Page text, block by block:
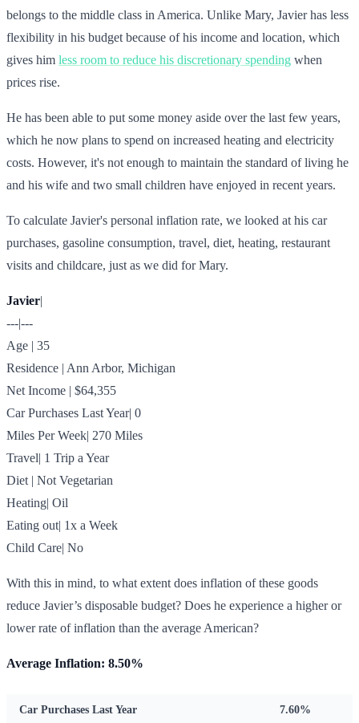
belongs to the middle class in America. Unlike Mary, Javier has less
flexibility in his budget because of his income and location, which
gives him less room to reduce his discretionary spending when
prices rise.
He has been able to put some money aside over the last few years,
which he now plans to spend on increased heating and electricity
costs. However, it's not enough to maintain the standard of living he
and his wife and two small children have enjoyed in recent years.
To calculate Javier's personal inflation rate, we looked at his car
purchases, gasoline consumption, travel, diet, heating, restaurant
visits and childcare, just as we did for Mary.
Javier|
---|---
Age | 35
Residence | Ann Arbor, Michigan
Net Income | $64,355
Car Purchases Last Year| 0
Miles Per Week| 270 Miles
Travel| 1 Trip a Year
Diet | Not Vegetarian
Heating| Oil
Eating out| 1x a Week
Child Care| No
With this in mind, to what extent does inflation of these goods
reduce Javier’s disposable budget? Does he experience a higher or
lower rate of inflation than the average American?
Average Inflation: 8.50%
Car Purchases Last Year 7.60%